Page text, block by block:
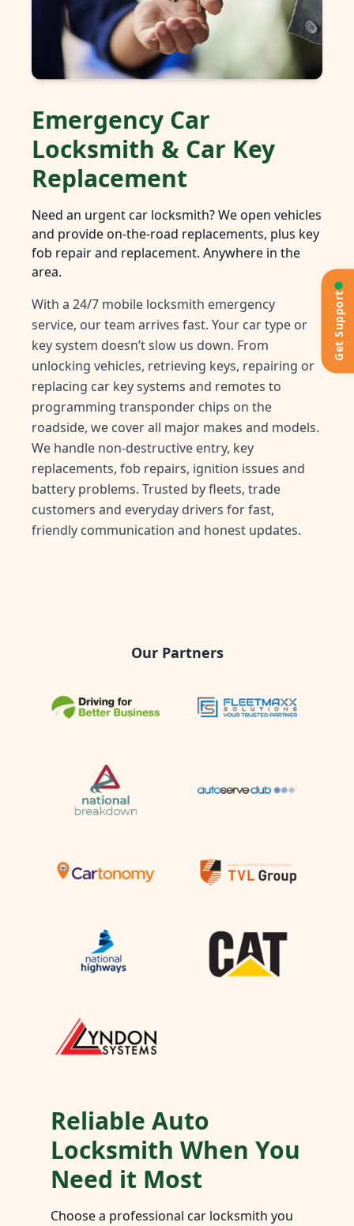
Emergency Car
Locksmith & Car Key
Replacement
Need an urgent car locksmith? We open vehicles
and provide on-the-road replacements, plus key
fob repair and replacement. Anywhere in the
area.
With a 24/7 mobile locksmith emergency
service, our team arrives fast. Your car type or
key system doesn’t slow us down. From
unlocking vehicles, retrieving keys, repairing or
replacing car key systems and remotes to
programming transponder chips on the
roadside, we cover all major makes and models.
We handle non-destructive entry, key
replacements, fob repairs, ignition issues and
battery problems. Trusted by fleets, trade
customers and everyday drivers for fast,
friendly communication and honest updates.
Our Partners
Reliable Auto
Locksmith When You
Need it Most
Choose a professional car locksmith you
Get Support